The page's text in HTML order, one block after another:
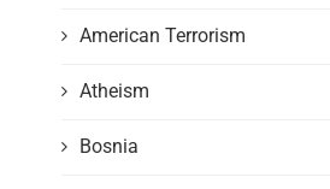
American Terrorism
Atheism
Bosnia